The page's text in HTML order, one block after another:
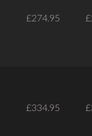
£274.95
£334.95